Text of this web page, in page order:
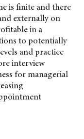
is finite and there
externally on
in a
to potentially
and practice
interview
for managerial